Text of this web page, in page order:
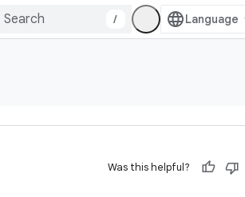
/
Was this helpful?